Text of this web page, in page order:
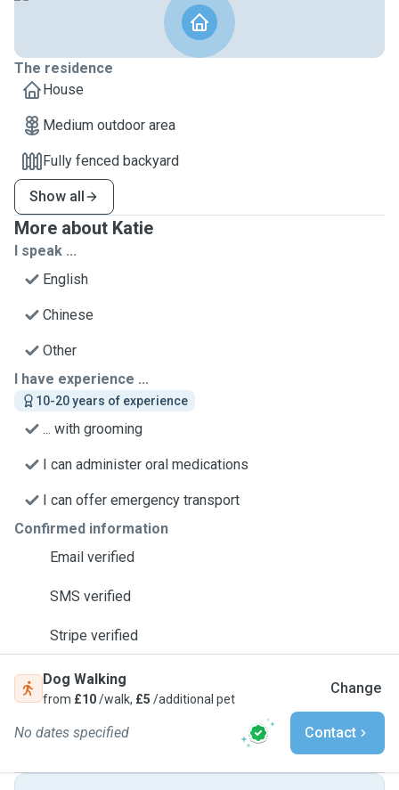
The residence
House
Medium outdoor area
Fully fenced backyard
Show all
More about Katie
I speak ...
English
Chinese
Other
I have experience ...
10-20 years of experience
... with grooming
I can administer oral medications
I can offer emergency transport
Confirmed information
Email verified
SMS verified
Stripe verified
Dog Walking
from £10/walk, £5 /additional pet
Change
No dates specified Contact